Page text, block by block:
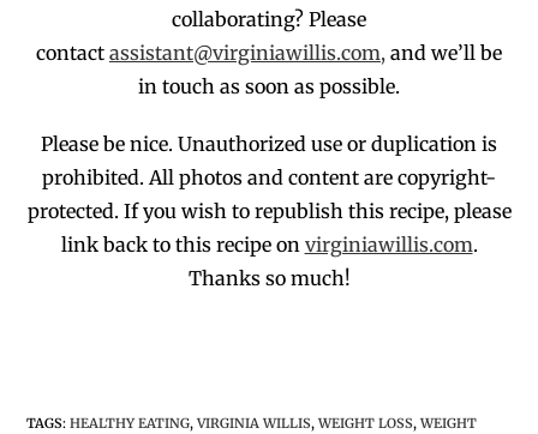
collaborating? Please
contact assistant@virginiawillis.com, and we’ll be
in touch as soon as possible.
Please be nice. Unauthorized use or duplication is
prohibited. All photos and content are copyright-
protected. If you wish to republish this recipe,please
link back to this recipe on virginiawillis.com.
Thanks so much!
TAGS:HEALTHY EATING, VIRGINIA WILLIS, WEIGHT LOSS, WEIGHT